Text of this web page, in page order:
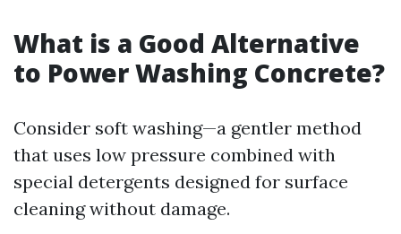
What is a Good Alternative
to Power Washing Concrete?
Consider soft washing—a gentler method
that uses low pressure combined with
special detergents designed for surface
cleaning without damage.